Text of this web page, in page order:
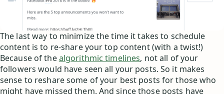
The last way to minimize the time it takes to schedule
content is to re-share your top content (with a twist!)
Because of thealgorithmic timelines, not all of your
followers would have seen all your posts. So it makes
sense to reshare some of your best posts for those who
might have missed them. And since those posts have